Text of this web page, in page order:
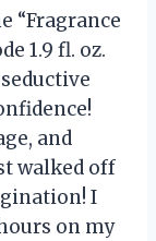
“Fragrance
1.9 fl. oz.
and
walked off
I
on my